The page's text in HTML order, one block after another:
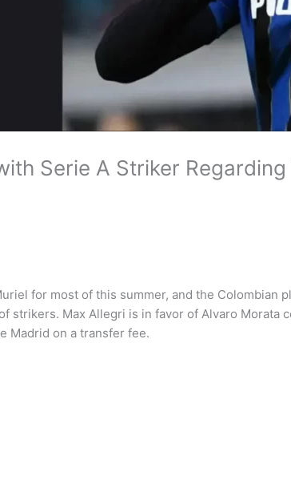
Serie A Striker
for most of this summer, and the Colombian
strikers. Max Allegri is in favor of Alvaro Morata
Madrid on a transfer fee.